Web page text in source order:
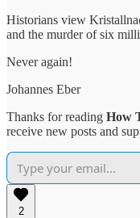
Historians view
and the murder of six
Never again!
Johannes Eber
Thanks for reading How
receive new posts and
2